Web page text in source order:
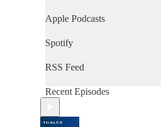
Apple Podcasts
Spotify
RSS Feed
Recent Episodes